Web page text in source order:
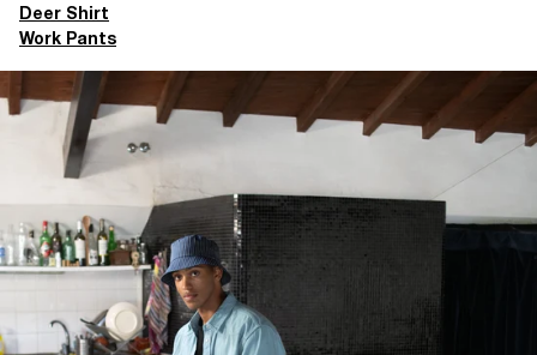
Deer Shirt
Work Pants